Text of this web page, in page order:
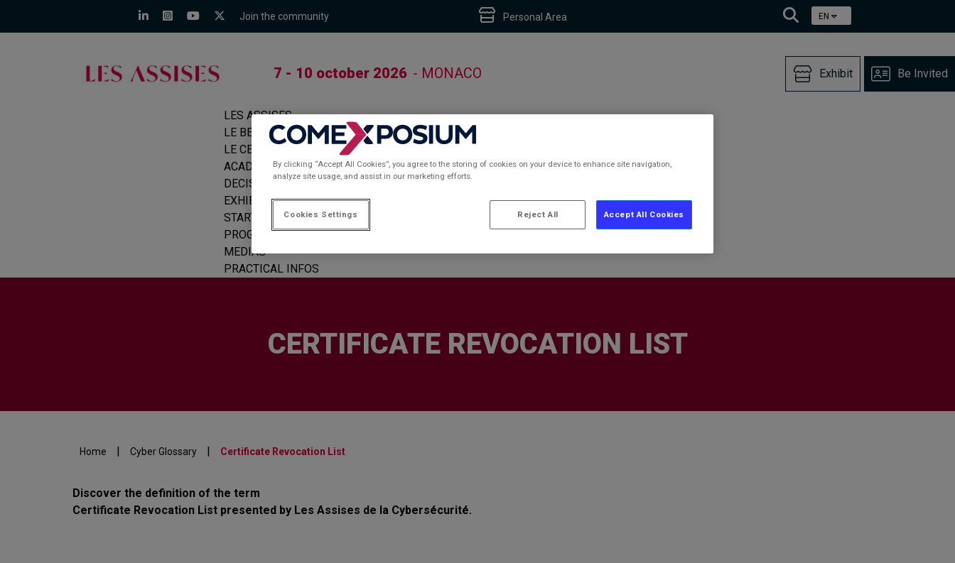
Join the community Personal Area EN
7 - 10 october 2026 - MONACO Exhibit Be Invited
LES ASSISES
LE BEFORE
LE CERCLE
ACADEMIE
DECISION MAKERS
EXHIBITORS
START-UPS
PROGRAMME
MEDIAS
PRACTICAL INFOS
CERTIFICATE REVOCATION LIST
Home | Cyber Glossary | Certificate Revocation List
Discover the definition of the term
Certificate Revocation List presented by Les Assises de la Cybersécurité.
By clicking “Accept All Cookies”, you agree to the storing of cookies on your device to enhance site navigation,
analyze site usage, and assist in our marketing efforts.
Cookies Settings Reject All Accept All Cookies